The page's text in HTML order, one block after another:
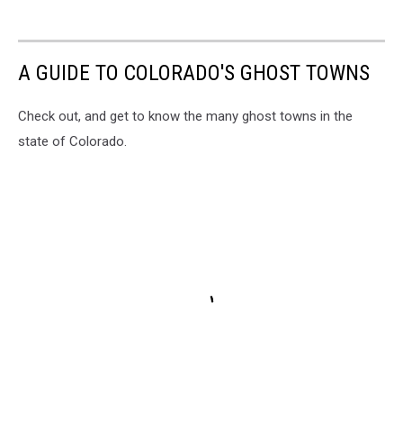
A GUIDE TO COLORADO'S GHOST TOWNS
Check out, and get to know the many ghost towns in the
state of Colorado.